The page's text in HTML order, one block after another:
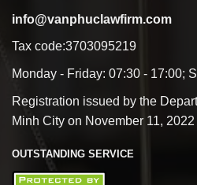
info@vanphuclawfirm.com
Tax code:3703095219
Monday - Friday: 07:30 - 17:00;
Registration issued by the
Minh City on November 11, 2022
OUTSTANDING SERVICE